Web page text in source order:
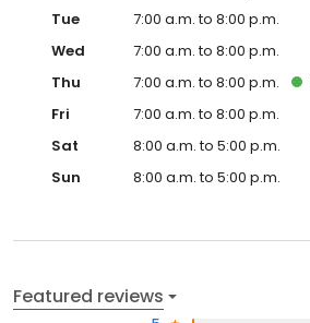
Tue
7:00 a.m. to 8:00 p.m.
Wed
7:00 a.m. to 8:00 p.m.
Thu
7:00 a.m. to 8:00 p.m.
Fri
7:00 a.m. to 8:00 p.m.
Sat
8:00 a.m. to 5:00 p.m.
Sun
8:00 a.m. to 5:00 p.m.
Featured reviews